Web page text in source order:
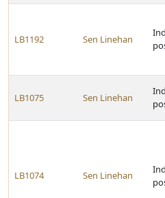
LB1192 Sen Linehan
LB1075 Sen Linehan
LB1074 Sen Linehan